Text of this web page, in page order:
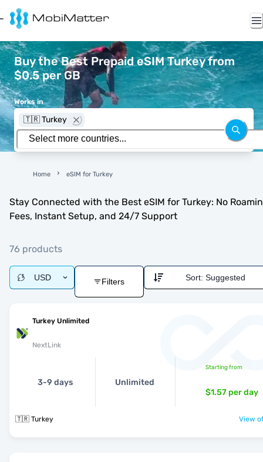
Buy the Best Prepaid eSIM Turkey from
$0.5 per GB
Works in
🇹🇷 Turkey
Home eSIM for Turkey
Stay Connected with the Best eSIM for Turkey: No
Fees, Instant Setup, and 24/7 Support
76 products
USD Filters Sort: Suggested
Turkey Unlimited
NextLink
3-9 days Unlimited
Starting from
$1.57per day
🇹🇷 Turkey View